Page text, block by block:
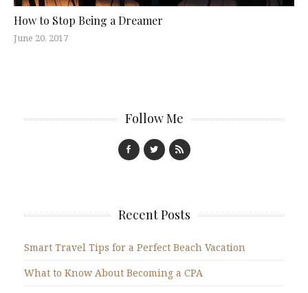
How to Stop Being a Dreamer
June 20, 2017
Follow Me
Recent Posts
Smart Travel Tips for a Perfect Beach Vacation
What to Know About Becoming a CPA